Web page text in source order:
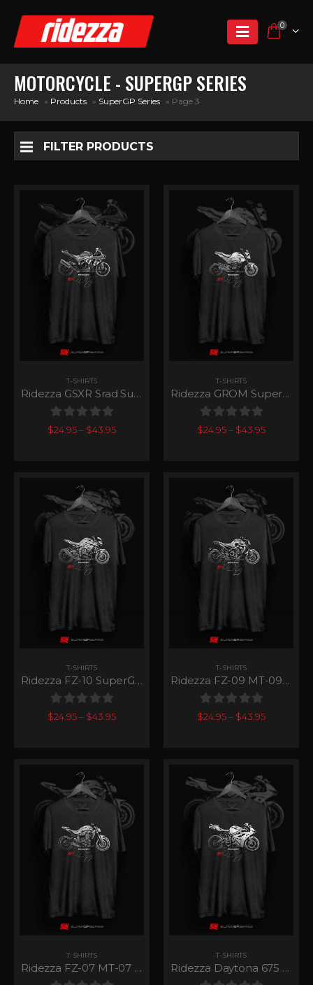
0
MOTORCYCLE - SUPERGP SERIES
Home » Products » SuperGP Series » Page 3
FILTER PRODUCTS
T-SHIRTS
Ridezza GSXR Srad SuperGP Series
0out of 5
$24.95– $43.95
T-SHIRTS
Ridezza GROM SuperGP Series
0out of 5
$24.95– $43.95
T-SHIRTS
Ridezza FZ-10 SuperGP Series
0out of 5
$24.95– $43.95
T-SHIRTS
Ridezza FZ-09 MT-09 SuperGP Series
0out of 5
$24.95– $43.95
T-SHIRTS
Ridezza FZ-07 MT-07 SuperGP Series
T-SHIRTS
Ridezza Daytona 675 SuperGP Series